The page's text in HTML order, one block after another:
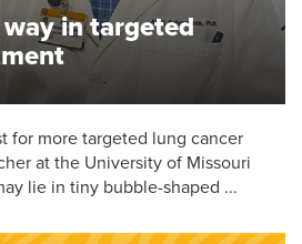
in targeted
for more targeted lung cancer
at the University of Missouri
lie in tiny bubble-shaped ...